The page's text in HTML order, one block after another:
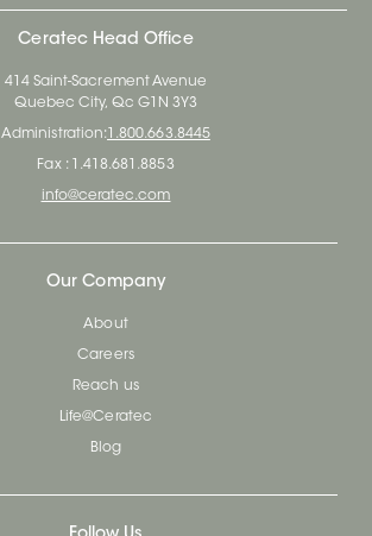
Ceratec Head Office
414 Saint-Sacrement Avenue
Quebec City, Qc G1N 3Y3
Administration: 1.800.663.8445
Fax : 1.418.681.8853
info@ceratec.com
Our Company
About
Careers
Reach us
Life@Ceratec
Blog